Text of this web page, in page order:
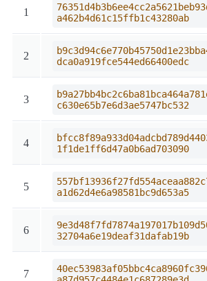
1
a462b4d61c15ffb1c43280ab
2
dca0a919fce544ed66400edc
3
c630e65b7e6d3ae5747bc532
4
1f1de1ff6d47a0b6ad703090
5
a1d62d4e6a98581bc9d653a5
6
32704a6e19deaf31dafab19b
7